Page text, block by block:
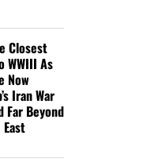
are in the world. We
. We are now
and a Sunday
your generous
YOU pray for us,
we can continue
Closest
WWIII As
Now
Iran War
Far Beyond